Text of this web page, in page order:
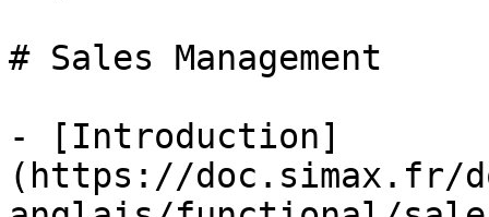
# Sales Management
- [Introduction]
(https://doc.simax.fr/